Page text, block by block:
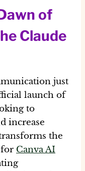
of
Claude
just
launch of
to
increase
the
Canva AI